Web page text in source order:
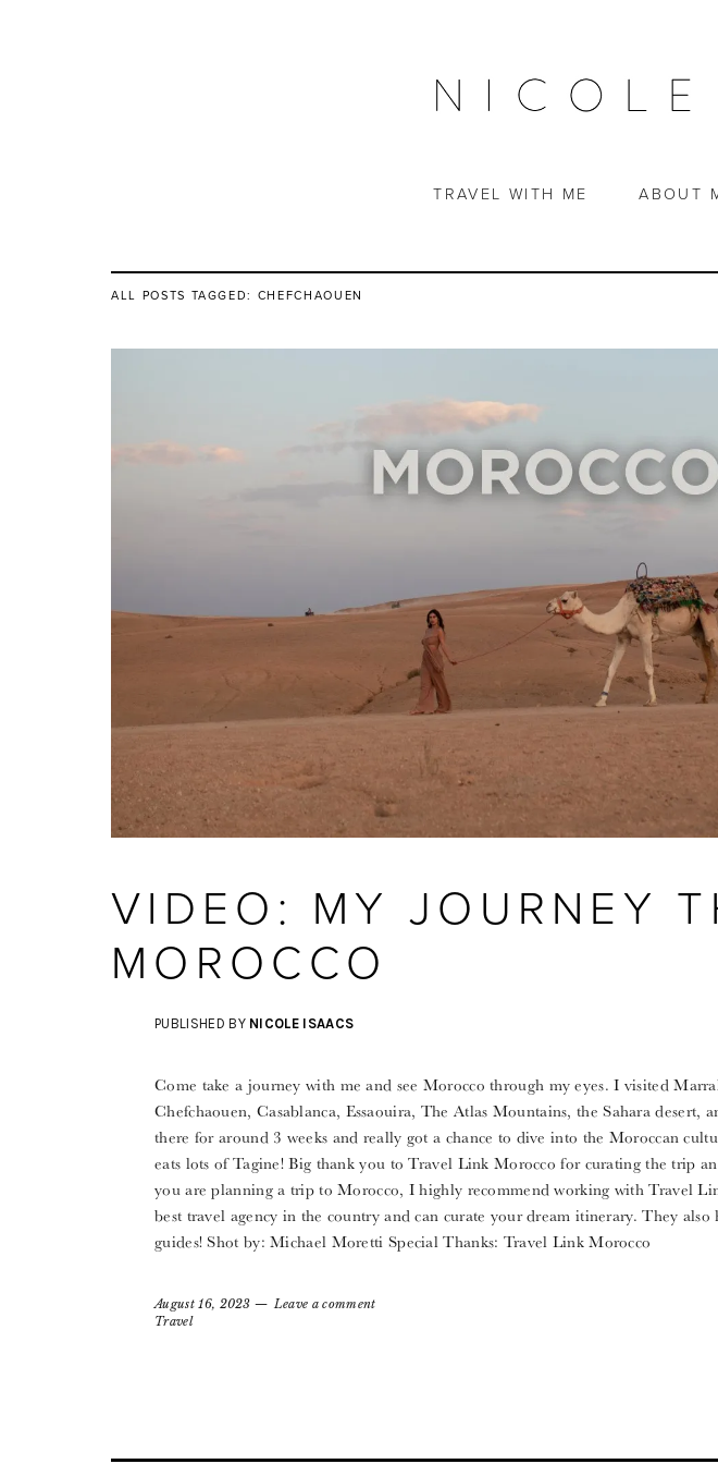
TRAVEL WITH ME ABOUT
ALL POSTS TAGGED: CHEFCHAOUEN
VIDEO: MY JOURNEY
MOROCCO
PUBLISHED BY NICOLE ISAACS
Come take a journey with me and see Morocco through my eyes. I visited
Chefchaouen, Casablanca, Essaouira, The Atlas Mountains, the Sahara desert,
there for around 3 weeks and really got a chance to dive into the Moroccan
eats lots of Tagine! Big thank you to Travel Link Morocco for curating the trip
you are planning a trip to Morocco, I highly recommend working with Travel
best travel agency in the country and can curate your dream itinerary. They also
guides! Shot by: Michael Moretti Special Thanks: Travel Link Morocco
August 16, 2023
Leave a comment
Travel